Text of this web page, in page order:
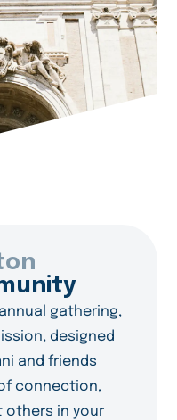
gathering,
designed
and friends
connection,
others in your